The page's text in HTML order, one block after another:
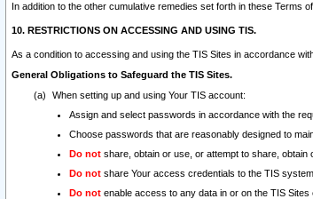
In addition to the other cumulative remedies set forth in these Terms
10. RESTRICTIONS ON ACCESSING AND USING TIS.
As a condition to accessing and using the TIS Sites in accordance
General Obligations to Safeguard the TIS Sites.
When setting up and using Your TIS account:
Assign and select passwords in accordance with the
Choose passwords that are reasonably designed to
Do not share, obtain or use, or attempt to share,
Do not share Your access credentials to the TIS
Do not enable access to any data in or on the TIS